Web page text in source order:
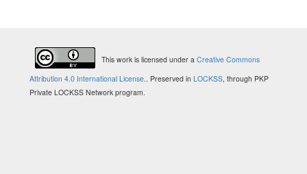
This work is licensed under a Creative Commons
Attribution 4.0 International License
. Preserved in LOCKSS , through PKP
Private LOCKSS Network program.